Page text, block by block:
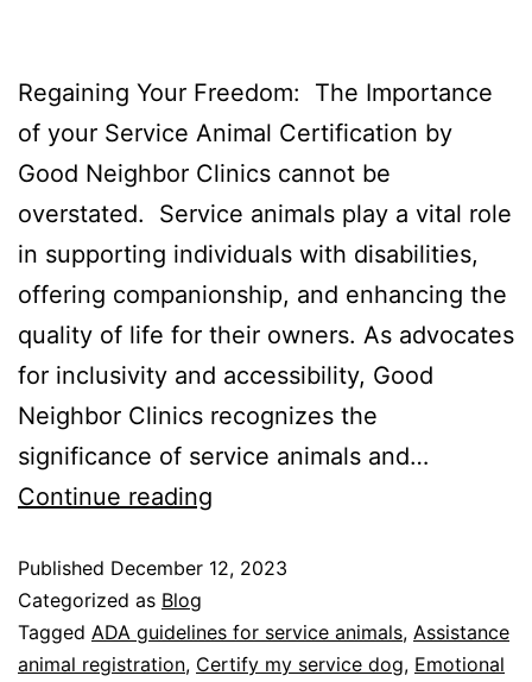
Regaining Your Freedom: The Importance
of your Service Animal Certification by
Good Neighbor Clinics cannot be
overstated. Service animals play a vital role
in supporting individuals with disabilities,
offering companionship, and enhancing the
quality of life for their owners. As advocates
for inclusivity and accessibility, Good
Neighbor Clinics recognizes the
significance of service animals and…
Continue reading
Published December 12, 2023
Categorized as Blog
Tagged ADA guidelines for service animals, Assistance
animal registration, Certify my service dog, Emotional